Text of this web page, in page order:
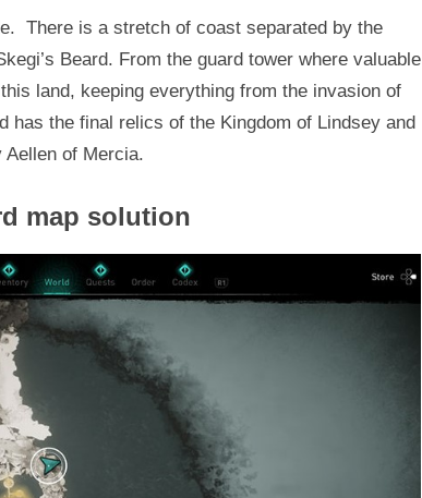
There is a stretch of coast separated by the
Beard. From the guard tower where valuable
land, keeping everything from the invasion of
has the final relics of the Kingdom of Lindsey and
of Mercia.
map solution